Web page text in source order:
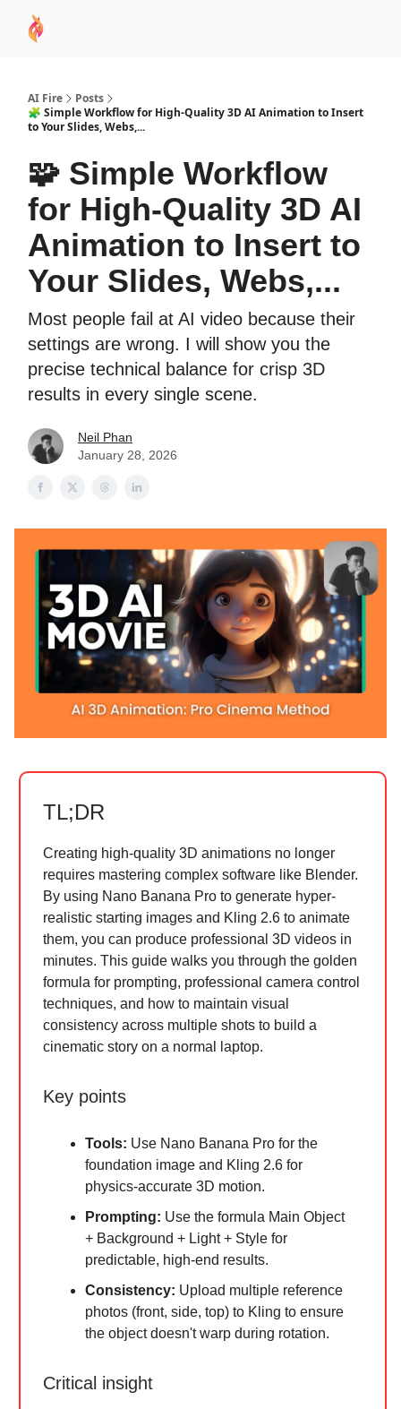
AI Fire
Posts
🧩 Simple Workflow for High-Quality 3D AI Animation to Insert
to Your Slides, Webs,...
🧩 Simple Workflow
for High-Quality 3D AI
Animation to Insert to
Your Slides, Webs,...
Most people fail at AI video because their
settings are wrong. I will show you the
precise technical balance for crisp 3D
results in every single scene.
Neil Phan
January 28, 2026
TL;DR
Creating high-quality 3D animations no longer
requires mastering complex software like Blender.
By using Nano Banana Pro to generate hyper-
realistic starting images and Kling 2.6 to animate
them, you can produce professional 3D videos in
minutes. This guide walks you through the golden
formula for prompting, professional camera control
techniques, and how to maintain visual
consistency across multiple shots to build a
cinematic story on a normal laptop.
Key points
Tools: Use Nano Banana Pro for the
foundation image and Kling 2.6 for
physics-accurate 3D motion.
Prompting: Use the formula Main Object
+ Background + Light + Style for
predictable, high-end results.
Consistency: Upload multiple reference
photos (front, side, top) to Kling to ensure
the object doesn't warp during rotation.
Critical insight